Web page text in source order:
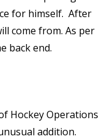
for himself. After
come from. As per
back end.
Hockey Operations
addition.